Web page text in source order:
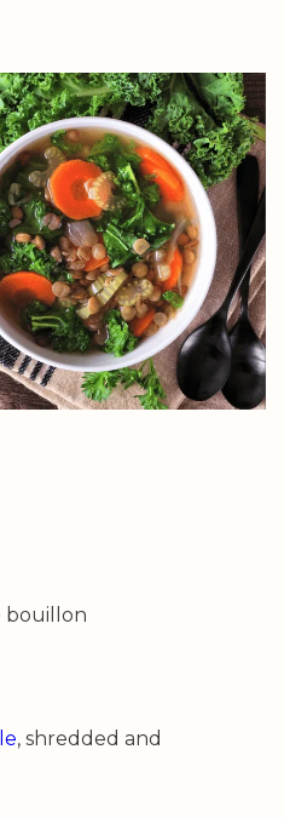
bouillon
, shredded and